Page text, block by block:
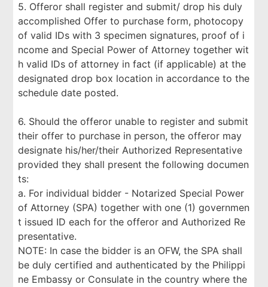
5. Offeror shall register and submit/ drop his duly
accomplished Offer to purchase form, photocopy
of valid IDs with 3 specimen signatures, proof of i
ncome and Special Power of Attorney together wit
h valid IDs of attorney in fact (if applicable) at the
designated drop box location in accordance to the
schedule date posted.
6. Should the offeror unable to register and submit
their offer to purchase in person, the offeror may
designate his/her/their Authorized Representative
provided they shall present the following documen
ts:
a. For individual bidder - Notarized Special Power
of Attorney (SPA) together with one (1) governmen
t issued ID each for the offeror and Authorized Re
presentative.
NOTE: In case the bidder is an OFW, the SPA shall
be duly certified and authenticated by the Philippi
ne Embassy or Consulate in the country where the